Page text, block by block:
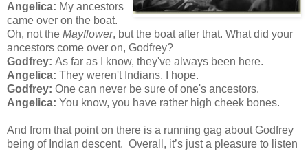
Angelica: My ancestors
came over on the boat.
Oh, not the Mayflower, but the boat after that. What did your
ancestors come over on, Godfrey?
Godfrey: As far as I know, they've always been here.
Angelica: They weren't Indians, I hope.
Godfrey: One can never be sure of one's ancestors.
Angelica: You know, you have rather high cheek bones.
And from that point on there is a running gag about Godfrey
being of Indian descent. Overall, it’s just a pleasure to listen